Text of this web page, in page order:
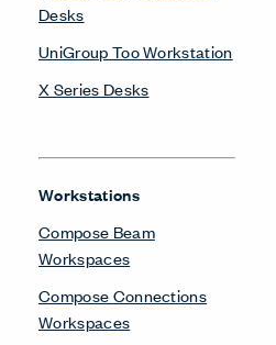
Desks
UniGroup Too Workstation
X Series Desks
Workstations
Compose Beam
Workspaces
Compose Connections
Workspaces